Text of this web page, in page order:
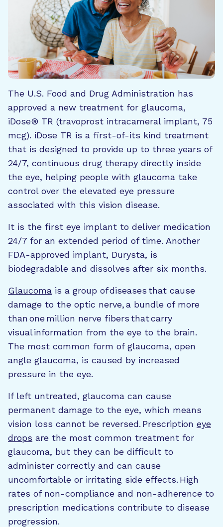
The U.S. Food and Drug Administration has
approved a new treatment for glaucoma,
iDose® TR (travoprost intracameral implant, 75
mcg). iDose TR is a first-of-its kind treatment
that is designed to provide up to three years of
24/7, continuous drug therapy directly inside
the eye, helping people with glaucoma take
control over the elevated eye pressure
associated with this vision disease.
It is the first eye implant to deliver medication
24/7 for an extended period of time. Another
FDA-approved implant, Durysta, is
biodegradable and dissolves after six months.
Glaucoma is a group of diseases that cause
damage to the optic nerve, a bundle of more
than one million nerve fibers that carry
visual information from the eye to the brain.
The most common form of glaucoma, open
angle glaucoma, is caused by increased
pressure in the eye.
If left untreated, glaucoma can cause
permanent damage to the eye, which means
vision loss cannot be reversed. Prescription eye
drops are the most common treatment for
glaucoma, but they can be difficult to
administer correctly and can cause
uncomfortable or irritating side effects. High
rates of non-compliance and non-adherence to
prescription medications contribute to disease
progression.